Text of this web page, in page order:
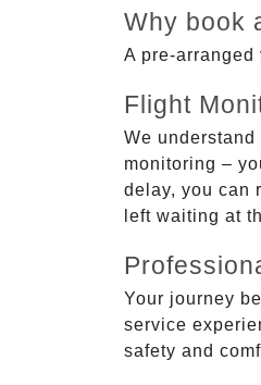
Why book
A pre-arranged
Flight
We
monitoring –
delay, you can
left waiting at
Your journey
service
safety and